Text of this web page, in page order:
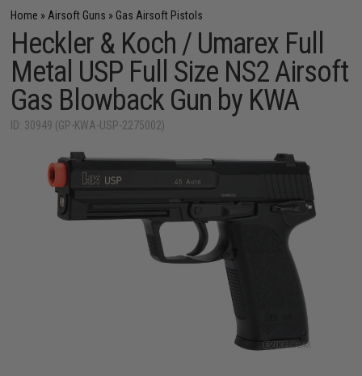
Home » Airsoft Guns » Gas Airsoft Pistols
Heckler & Koch / Umarex Full
Metal USP Full Size NS2 Airsoft
Gas Blowback Gun by KWA
ID: 30949 (GP-KWA-USP-2275002)